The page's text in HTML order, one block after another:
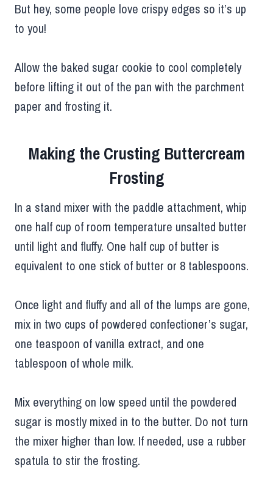
But hey, some people love crispy edges so it’s up
to you!
Allow the baked sugar cookie to cool completely
before lifting it out of the pan with the parchment
paper and frosting it.
Making the Crusting Buttercream
Frosting
In a stand mixer with the paddle attachment, whip
one half cup of room temperature unsalted butter
until light and fluffy. One half cup of butter is
equivalent to one stick of butter or 8 tablespoons.
Once light and fluffy and all of the lumps are gone,
mix in two cups of powdered confectioner’s sugar,
one teaspoon of vanilla extract, and one
tablespoon of whole milk.
Mix everything on low speed until the powdered
sugar is mostly mixed in to the butter. Do not turn
the mixer higher than low. If needed, use a rubber
spatula to stir the frosting.